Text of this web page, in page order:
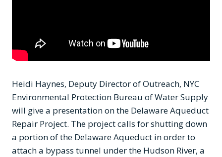
Heidi Haynes, Deputy Director of Outreach, NYC
Environmental Protection Bureau of Water Supply
will give a presentation on the Delaware Aqueduct
Repair Project. The project calls for shutting down
a portion of the Delaware Aqueduct in order to
attach a bypass tunnel under the Hudson River, a